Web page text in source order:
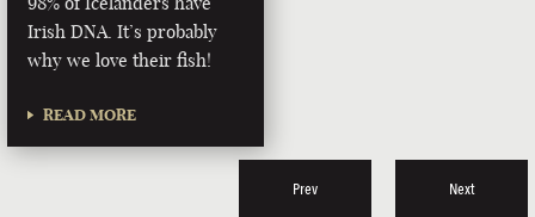
Irish DNA. It’s probably
why we love their fish!
READ MORE
Prev Next